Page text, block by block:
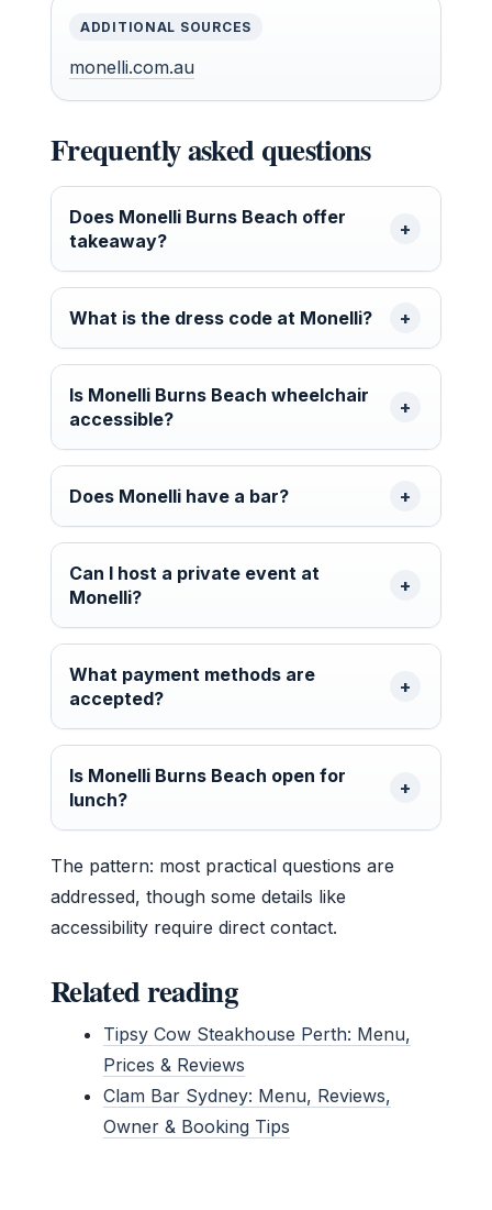
ADDITIONAL SOURCES
monelli.com.au
Frequently asked questions
Does Monelli Burns Beach offer
takeaway?
What is the dress code at Monelli?
Is Monelli Burns Beach wheelchair
accessible?
Does Monelli have a bar?
Can I host a private event at
Monelli?
What payment methods are
accepted?
Is Monelli Burns Beach open for
lunch?
The pattern: most practical questions are
addressed, though some details like
accessibility require direct contact.
Related reading
Tipsy Cow Steakhouse Perth: Menu,
Prices & Reviews
Clam Bar Sydney: Menu, Reviews,
Owner & Booking Tips